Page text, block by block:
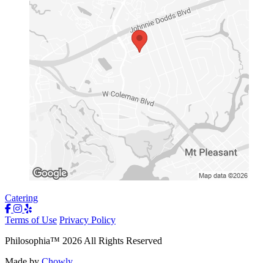
Catering
Terms of Use Privacy Policy
Philosophia™ 2026 All Rights Reserved